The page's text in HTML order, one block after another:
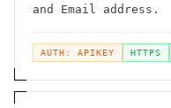
and Email address.
AUTH: APIKEY HTTPS